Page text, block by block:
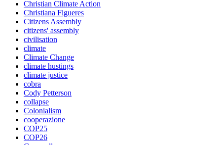
Christian Climate Action
Christiana Figueres
Citizens Assembly
citizens' assembly
civilisation
climate
Climate Change
climate hustings
climate justice
cobra
Cody Petterson
collapse
Colonialism
cooperazione
COP25
COP26